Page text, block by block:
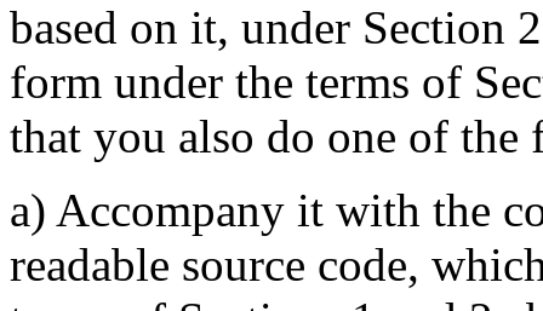
based on it, under Section
form under the terms of
that you also do one of
a) Accompany it with the
readable source code,